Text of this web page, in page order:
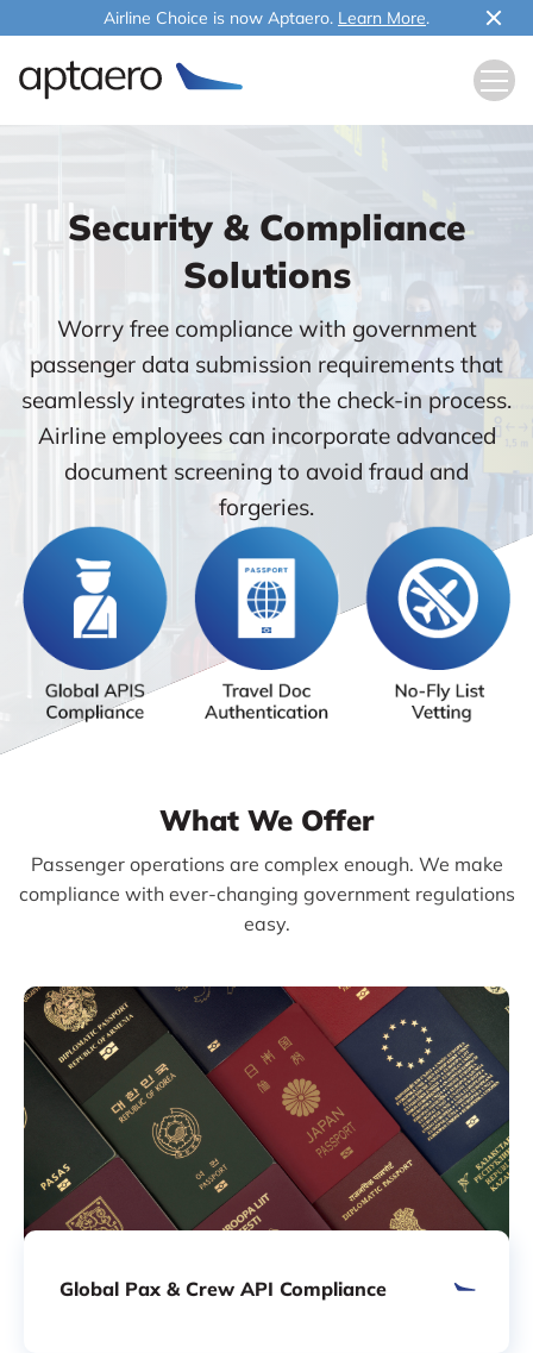
Airline Choice is now Aptaero. Learn More.
Security & Compliance
Solutions
Worry free compliance with government
passenger data submission requirements that
seamlessly integrates into the check-in process.
Airline employees can incorporate advanced
document screening to avoid fraud and
forgeries.
What We Offer
Passenger operations are complex enough. We make
compliance with ever-changing government regulations
easy.
Global Pax & Crew API Compliance